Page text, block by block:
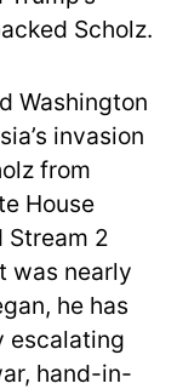
Scholz.
Washington
invasion
from
House
Stream 2
was nearly
he has
escalating
hand-in-